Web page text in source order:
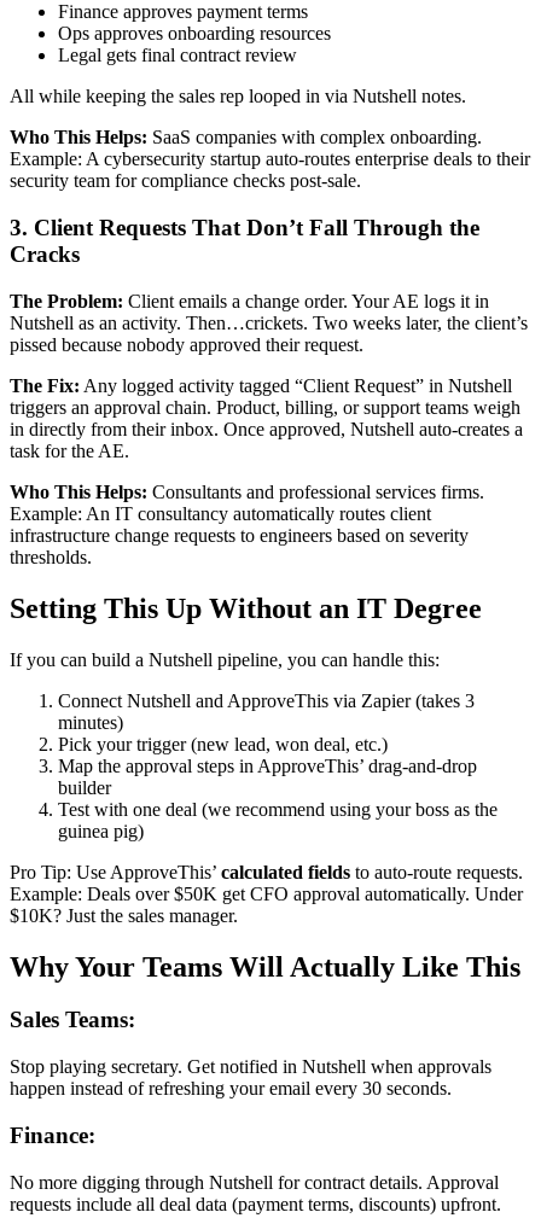
Finance approves payment terms
Ops approves onboarding resources
Legal gets final contract review
All while keeping the sales rep looped in via Nutshell notes.
Who This Helps: SaaS companies with complex onboarding.
Example: A cybersecurity startup auto-routes enterprise deals to their
security team for compliance checks post-sale.
3. Client Requests That Don’t Fall Through the
Cracks
The Problem: Client emails a change order. Your AE logs it in
Nutshell as an activity. Then…crickets. Two weeks later, the client’s
pissed because nobody approved their request.
The Fix: Any logged activity tagged “Client Request” in Nutshell
triggers an approval chain. Product, billing, or support teams weigh
in directly from their inbox. Once approved, Nutshell auto-creates a
task for the AE.
Who This Helps: Consultants and professional services firms.
Example: An IT consultancy automatically routes client
infrastructure change requests to engineers based on severity
thresholds.
Setting This Up Without an IT Degree
If you can build a Nutshell pipeline, you can handle this:
Connect Nutshell and ApproveThis via Zapier (takes 3
minutes)
Pick your trigger (new lead, won deal, etc.)
Map the approval steps in ApproveThis’ drag-and-drop
builder
Test with one deal (we recommend using your boss as the
guinea pig)
Pro Tip: Use ApproveThis’ calculated fields to auto-route requests.
Example: Deals over $50K get CFO approval automatically. Under
$10K? Just the sales manager.
Why Your Teams Will Actually Like This
Sales Teams:
Stop playing secretary. Get notified in Nutshell when approvals
happen instead of refreshing your email every 30 seconds.
Finance:
No more digging through Nutshell for contract details. Approval
requests include all deal data (payment terms, discounts) upfront.